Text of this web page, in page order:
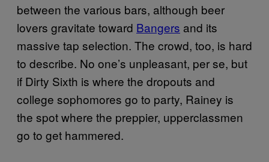
between the various bars, although beer
lovers gravitate toward Bangers and its
massive tap selection. The crowd, too, is hard
to describe. No one’s unpleasant, per se, but
if Dirty Sixth is where the dropouts and
college sophomores go to party, Rainey is
the spot where the preppier, upperclassmen
go to get hammered.